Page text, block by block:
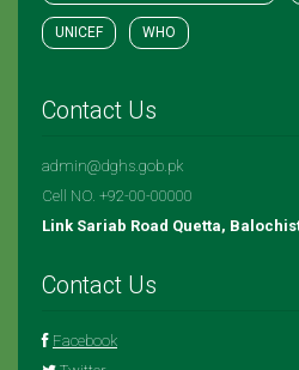
UNICEF WHO
Contact Us
admin@dghs.gob.pk
Cell NO. +92-00-00000
Link Sariab Road Quetta,
Contact Us
Facebook